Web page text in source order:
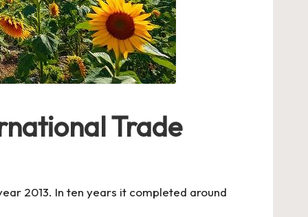
Trade
2013. In ten years it completed around